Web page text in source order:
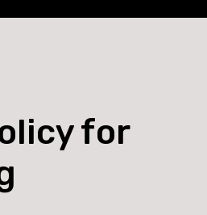
for